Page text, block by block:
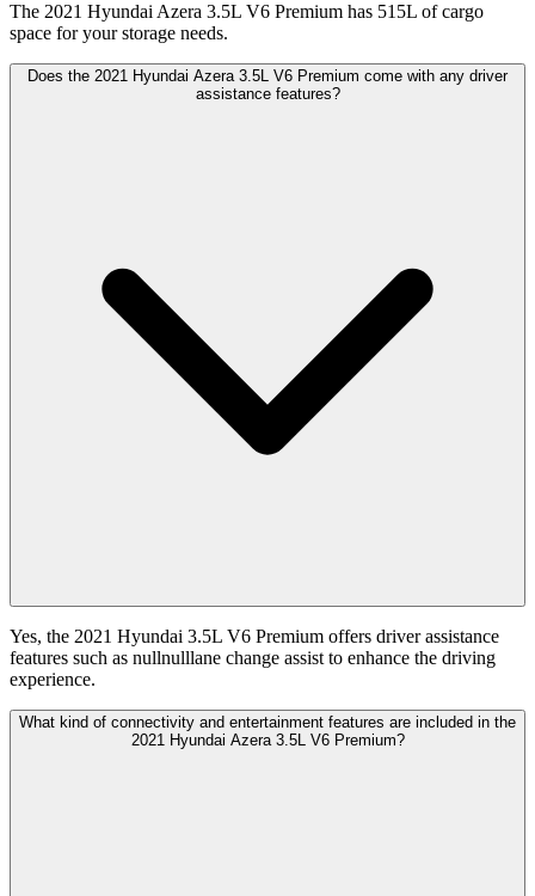
The 2021 Hyundai Azera 3.5L V6 Premium has 515L of cargo
space for your storage needs.
Does the 2021 Hyundai Azera 3.5L V6 Premium come with any driver
assistance features?
Yes, the 2021 Hyundai 3.5L V6 Premium offers driver assistance
features such as nullnulllane change assist to enhance the driving
experience.
What kind of connectivity and entertainment features are included in the
2021 Hyundai Azera 3.5L V6 Premium?